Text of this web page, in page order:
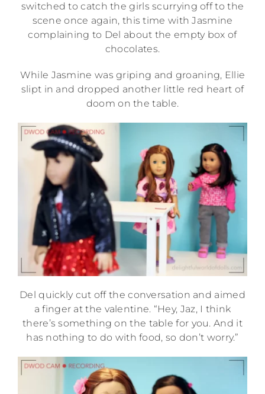
switched to catch the girls scurrying off to the
scene once again, this time with Jasmine
complaining to Del about the empty box of
chocolates.
While Jasmine was griping and groaning, Ellie
slipt in and dropped another little red heart of
doom on the table.
Del quickly cut off the conversation and aimed
a finger at the valentine. “Hey, Jaz, I think
there’s something on the table for you. And it
has nothing to do with food, so don’t worry.”